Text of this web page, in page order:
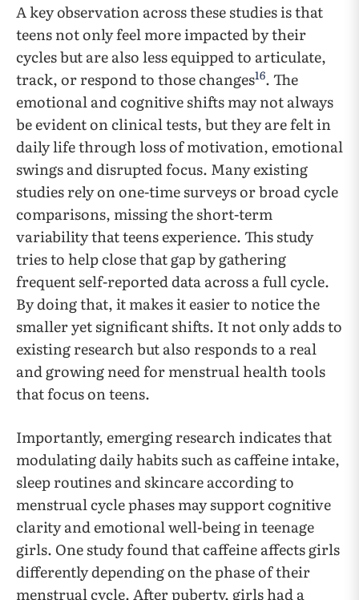
A key observation across these studies is that
teens not only feel more impacted by their
cycles but are also less equipped to articulate,
track, or respond to those changes16. The
emotional and cognitive shifts may not always
be evident on clinical tests, but they are felt in
daily life through loss of motivation, emotional
swings and disrupted focus. Many existing
studies rely on one-time surveys or broad cycle
comparisons, missing the short-term
variability that teens experience. This study
tries to help close that gap by gathering
frequent self-reported data across a full cycle.
By doing that, it makes it easier to notice the
smaller yet significant shifts. It not only adds to
existing research but also responds to a real
and growing need for menstrual health tools
that focus on teens.
Importantly, emerging research indicates that
modulating daily habits such as caffeine intake,
sleep routines and skincare according to
menstrual cycle phases may support cognitive
clarity and emotional well-being in teenage
girls. One study found that caffeine affects girls
differently depending on the phase of their
menstrual cycle. After puberty, girls had a